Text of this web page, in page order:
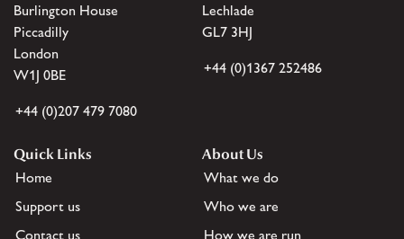
Burlington House
Piccadilly
London
W1J 0BE
+44 (0)207 479 7080
Lechlade
GL7 3HJ
+44 (0)1367 252486
Quick Links
Home
Support us
Contact us
About Us
What we do
Who we are
How we are run